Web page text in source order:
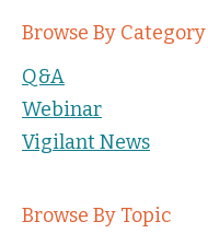
Browse By Category
Q&A
Webinar
Vigilant News
Browse By Topic